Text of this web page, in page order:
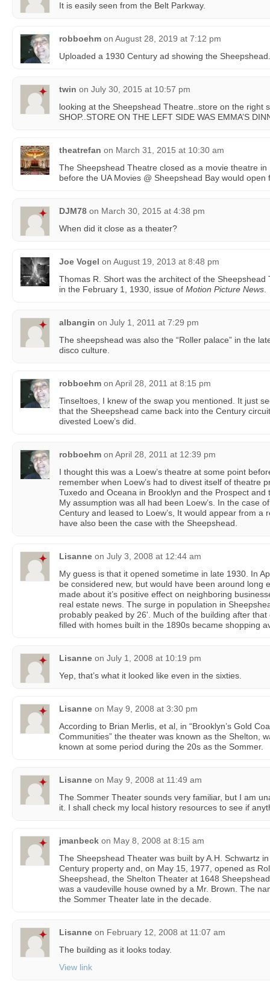
It is easily seen from the Belt Parkway.
robboehm on August 28, 2019 at 7:12 pm
Uploaded a 1930 Century ad showing the Sheepshead.
twin on July 30, 2015 at 10:57 pm
looking at the Sheepshead Theatre..store on the right
SHOP..STORE ON THE LEFT SIDE WAS EMMA’S
theatrefan on March 31, 2015 at 10:30 am
The Sheepshead Theatre closed as a movie theatre
before the UA Movies @ Sheepshead Bay would open
DJM78 on March 30, 2015 at 4:38 pm
When did it close as a theater?
Joe Vogel on August 19, 2013 at 8:48 pm
Thomas R. Short was the architect of the
in the February 1, 1930, issue of Motion Picture News
albangin on July 1, 2011 at 7:29 pm
The sheepshead was also the “Roller palace” in the
disco culture.
robboehm on April 28, 2011 at 8:15 pm
Tinseltoes, I knew of the swap you mentioned. It just
that the Sheepshead came back into the Century
divested Loew’s did.
robboehm on April 28, 2011 at 12:39 pm
I thought this was a Loew’s theatre at some point
remember when Loew’s had to divest itself of theatre
Tuxedo and Oceana in Brooklyn and the Prospect and
My assumption was all had been Loew’s. In the case
Century and leased to Loew’s, It would appear from a
have also been the case with the Sheepshead.
Lisanne on July 3, 2008 at 12:44 am
My guess is that it opened sometime in late 1930. In
be considered new, but would have been around long
made about it’s positive effect on neighboring
real estate news. The surge in population in
probably peaked by 26'. Much of the building after
filled with homes built in the 1890s became shopping
Lisanne on July 1, 2008 at 10:19 pm
Yep, that’s what it looked like even in the sixties.
Lisanne on May 9, 2008 at 3:30 pm
According to Brian Merlis, et al, in “Brooklyn’s Gold
Communities” the theater was known as the Shelton,
known at some period during the 20s as the Sommer.
Lisanne on May 9, 2008 at 11:49 am
The Sommer Theater sounds very familiar, but I am
it. I shall check my local history resources to see if
jmanbeck on May 8, 2008 at 8:15 am
The Sheepshead Theater was built by A.H. Schwartz
Century property and, on May 15, 1977, opened as
Sheepshead, the Shelton Theater at 1648
was a vaudeville house owned by a Mr. Brown. The
the Sommer Theater late in the decade.
Lisanne on February 12, 2008 at 11:07 am
The building as it looks today.
View link